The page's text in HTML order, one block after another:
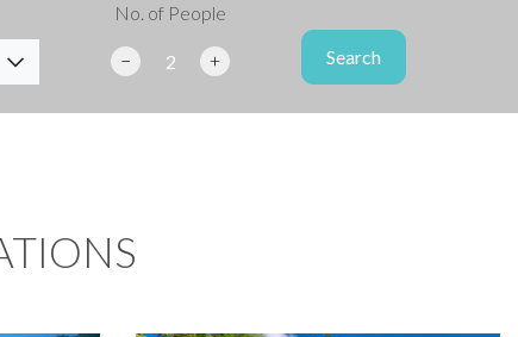
No. of People
− +
Search
Search